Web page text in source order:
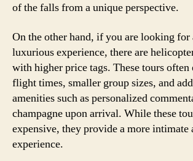
of the falls from a unique perspective.
On the other hand, if you are looking for
luxurious experience, there are
with higher price tags. These tours
flight times, smaller group sizes, and
amenities such as personalized
champagne upon arrival. While these
expensive, they provide a more intimate
experience.